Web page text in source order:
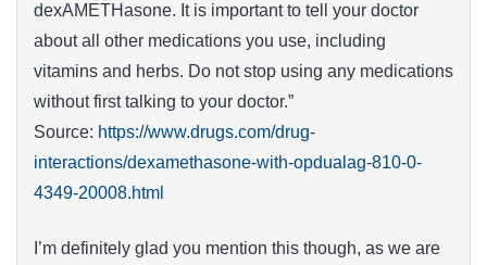
dexAMETHasone. It is important to tell your doctor
about all other medications you use, including
vitamins and herbs. Do not stop using any medications
without first talking to your doctor.”
Source: https://www.drugs.com/drug-
interactions/dexamethasone-with-opdualag-810-0-
4349-20008.html
I’m definitely glad you mention this though, as we are